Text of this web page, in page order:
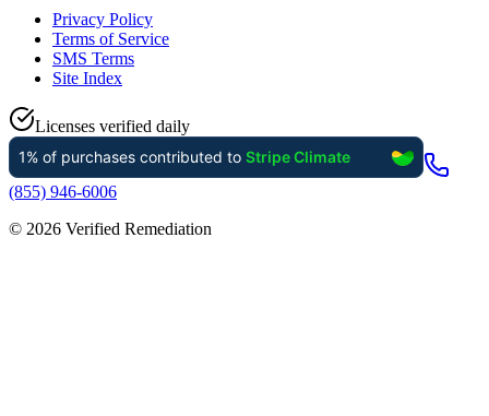
Privacy Policy
Terms of Service
SMS Terms
Site Index
Licenses verified daily
(855) 946-6006
© 2026 Verified Remediation